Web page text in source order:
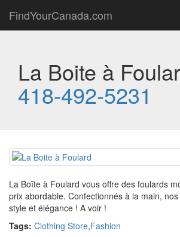
FindYourCanada.com
La Boite à
418-492-5231
La Boîte à Foulard vous offre des foulards
prix abordable. Confectionnés à la main,
style et élégance ! A voir !
Tags: Clothing Store,Fashion